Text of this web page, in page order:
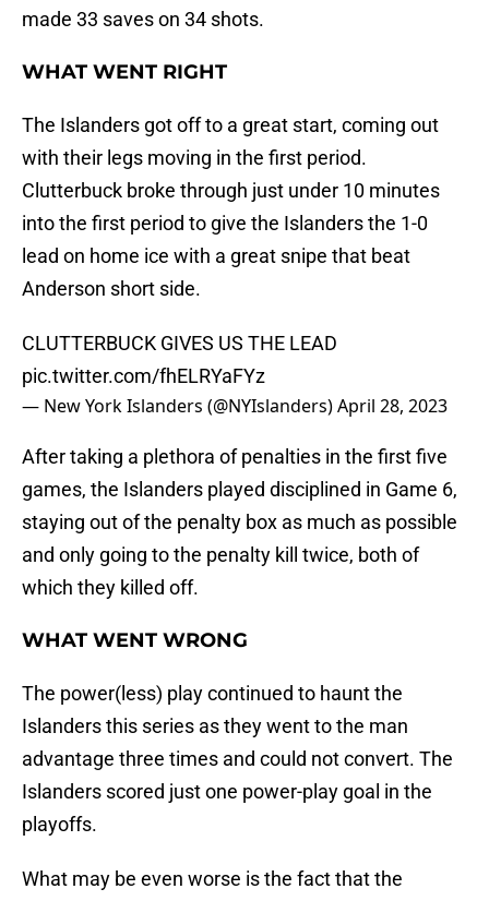
made 33 saves on 34 shots.
WHAT WENT RIGHT
The Islanders got off to a great start, coming out
with their legs moving in the first period.
Clutterbuck broke through just under 10 minutes
into the first period to give the Islanders the 1-0
lead on home ice with a great snipe that beat
Anderson short side.
CLUTTERBUCK GIVES US THE LEAD
pic.twitter.com/fhELRYaFYz
— New York Islanders (@NYIslanders)April 28, 2023
After taking a plethora of penalties in the first five
games, the Islanders played disciplined in Game 6,
staying out of the penalty box as much as possible
and only going to the penalty kill twice, both of
which they killed off.
WHAT WENT WRONG
The power(less) play continued to haunt the
Islanders this series as they went to the man
advantage three times and could not convert. The
Islanders scored just one power-play goal in the
playoffs.
What may be even worse is the fact that the